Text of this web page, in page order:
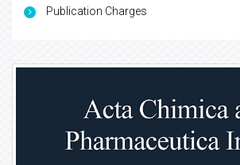
Publication Charges